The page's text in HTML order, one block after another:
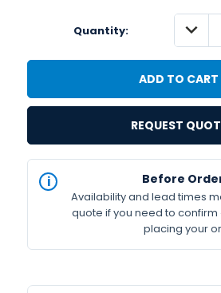
Quantity:
REQUEST
STOCK
Available
Before
Availability and lead times
quote if you need to
placing your